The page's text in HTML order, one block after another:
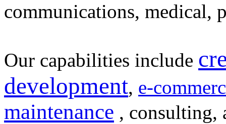
communications, medical,
Our capabilities include
development, e-
maintenance , consulting,